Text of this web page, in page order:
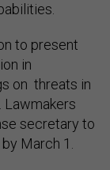
to present
in
on threats in
Lawmakers
secretary to
March 1.